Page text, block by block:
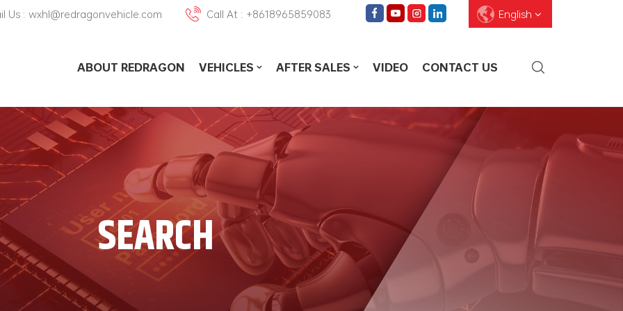
Us : wxhl@redragonvehicle.com Call At : +8618965859083 English
Deutsch
Pусский
Español
ไทย
עברית
中文
Português
ABOUT REDRAGON VEHICLES AFTER SALES VIDEO CONTACT US
SEARCH